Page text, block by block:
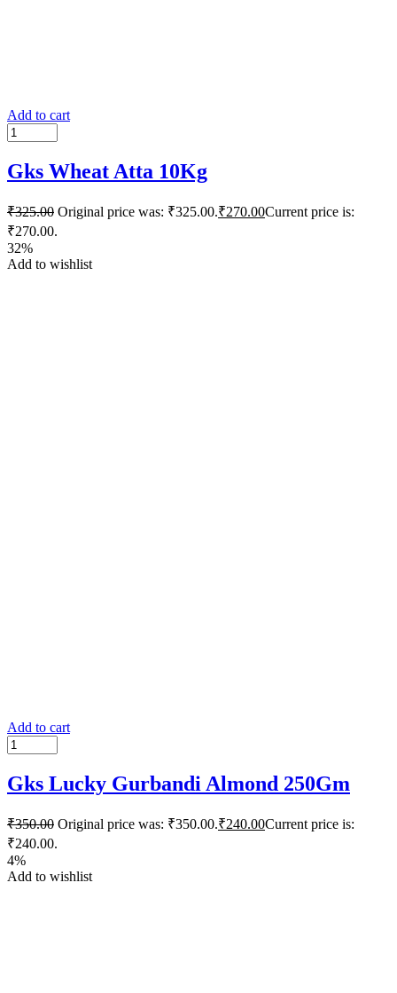
Add to cart
Gks Wheat Atta 10Kg
₹325.00 Original price was: ₹325.00.₹270.00Current price is:
₹270.00.
32%
Add to wishlist
Add to cart
Gks Lucky Gurbandi Almond 250Gm
₹350.00 Original price was: ₹350.00.₹240.00Current price is:
₹240.00.
4%
Add to wishlist